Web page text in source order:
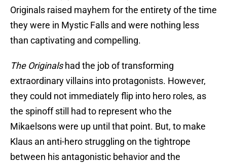
Originals raised mayhem for the entirety of the time
they were in Mystic Falls and were nothing less
than captivating and compelling.
The Originalshad the job of transforming
extraordinary villains into protagonists. However,
they could not immediately flip into hero roles, as
the spinoff still had to represent who the
Mikaelsons were up until that point. But, to make
Klaus an anti-hero struggling on the tightrope
between his antagonistic behavior and the